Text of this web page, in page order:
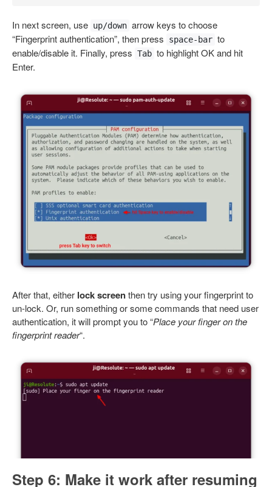
In next screen, use up/down arrow keys to choose
“Fingerprint authentication”, then press
space-bar to
enable/disable it. Finally, press Tab to highlight OK and hit
Enter.
After that, either lock screenthen try using your fingerprint to
un-lock. Or, run something or some commands that need user
authentication, it will prompt you to “Place your finger on the
fingerprint reader“.
Step 6: Make it work after resuming